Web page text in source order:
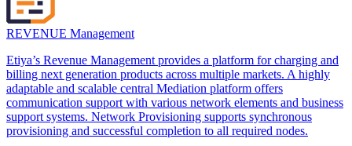
REVENUE Management
Etiya’s Revenue Management provides a platform for charging and
billing next generation products across multiple markets. A highly
adaptable and scalable central Mediation platform offers
communication support with various network elements and business
support systems. Network Provisioning supports synchronous
provisioning and successful completion to all required nodes.